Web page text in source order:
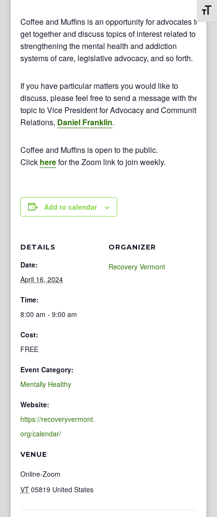
Coffee and Muffins is an opportunity for advocates to
get together and discuss topics of interest related to
strengthening the mental health and addiction
systems of care, legislative advocacy, and so forth.
If you have particular matters you would like to
discuss, please feel free to send a message with the
topic to Vice President for Advocacy and Community
Relations, Daniel Franklin.
Coffee and Muffins is open to the public.
Click herefor the Zoom link to join weekly.
Add to calendar
DETAILS
Date:
April 16, 2024
Time:
8:00 am - 9:00 am
Cost:
FREE
Event Category:
Mentally Healthy
Website:
https://recoveryvermont.
org/calendar/
VENUE
Online-Zoom
VT 05819 United States
ORGANIZER
Recovery Vermont